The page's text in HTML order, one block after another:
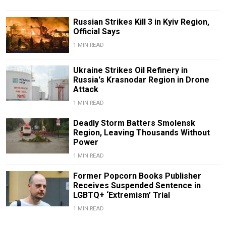
Russian Strikes Kill 3 in Kyiv Region,
Official Says
1 MIN READ
Ukraine Strikes Oil Refinery in
Russia's Krasnodar Region in Drone
Attack
1 MIN READ
Deadly Storm Batters Smolensk
Region, Leaving Thousands Without
Power
1 MIN READ
Former Popcorn Books Publisher
Receives Suspended Sentence in
LGBTQ+ ‘Extremism’ Trial
1 MIN READ